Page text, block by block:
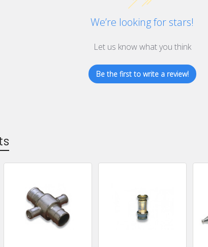
We’re looking for stars!
Let us know what you think
Be the first to write a review!